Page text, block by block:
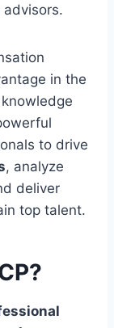
in the
to drive
, analyze
deliver
top talent.